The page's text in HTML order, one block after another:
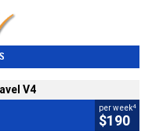
V4
per week4
$190